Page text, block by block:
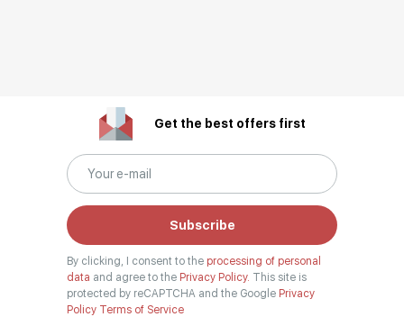
Get the best offers first
Subscribe
By clicking, I consent to the processing of personal
data and agree to the Privacy Policy. This site is
protected by reCAPTCHA and the Google Privacy
Policy Terms of Service